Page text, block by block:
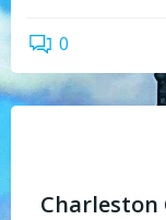
0
Charleston